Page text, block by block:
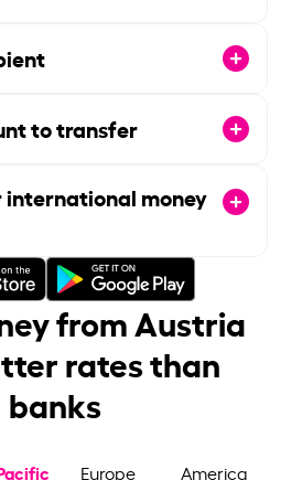
to transfer
international money
from Austria
rates than
banks
Europe America